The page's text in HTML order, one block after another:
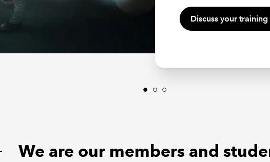
Discuss your training
We are our members and